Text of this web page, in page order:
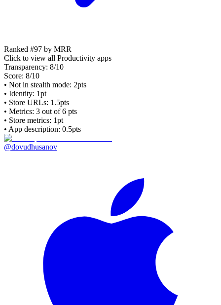
Ranked #97 by MRR
Click to view all Productivity apps
Transparency: 8/10
Score: 8/10
• Not in stealth mode: 2pts
• Identity: 1pt
• Store URLs: 1.5pts
• Metrics: 3 out of 6 pts
• Store metrics: 1pt
• App description: 0.5pts
@dovudhusanov